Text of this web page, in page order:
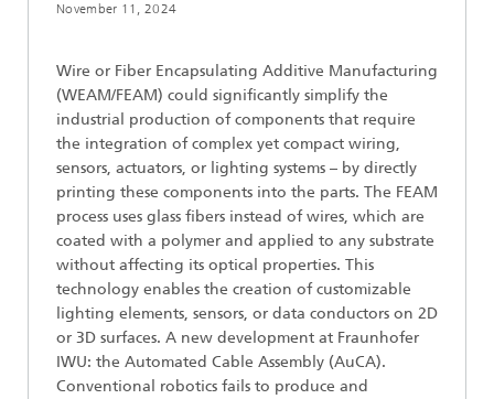
November 11, 2024
Wire or Fiber Encapsulating Additive Manufacturing
(WEAM/FEAM) could significantly simplify the
industrial production of components that require
the integration of complex yet compact wiring,
sensors, actuators, or lighting systems – by directly
printing these components into the parts. The FEAM
process uses glass fibers instead of wires, which are
coated with a polymer and applied to any substrate
without affecting its optical properties. This
technology enables the creation of customizable
lighting elements, sensors, or data conductors on 2D
or 3D surfaces. A new development at Fraunhofer
IWU: the Automated Cable Assembly (AuCA).
Conventional robotics fails to produce and